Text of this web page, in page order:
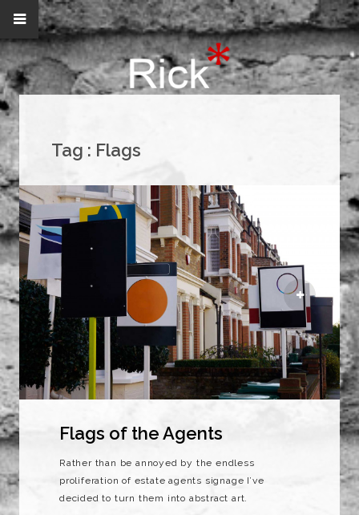
Tag : Flags
Flags of the Agents
Rather than be annoyed by the endless
proliferation of estate agents signage I’ve
decided to turn them into abstract art.